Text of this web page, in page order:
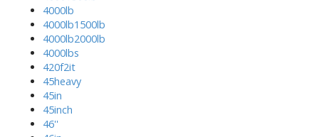
4000lb
4000lb1500lb
4000lb2000lb
4000lbs
420f2it
45heavy
45in
45inch
46''